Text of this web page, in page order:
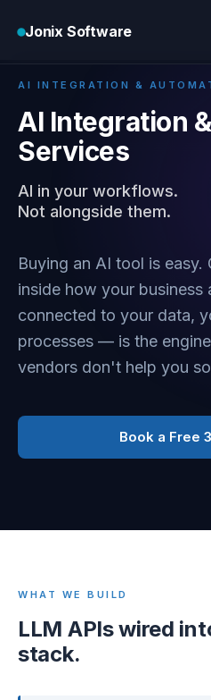
Jonix Software
Home›Services›AI Integration
AI INTEGRATION &
AI Integration
Services
AI in your workflows.
Not alongside them.
Buying an AI tool is
inside how your
connected to your data,
processes — is the
vendors don't help you
Book a Free
WHAT WE BUILD
LLM APIs wired
stack.